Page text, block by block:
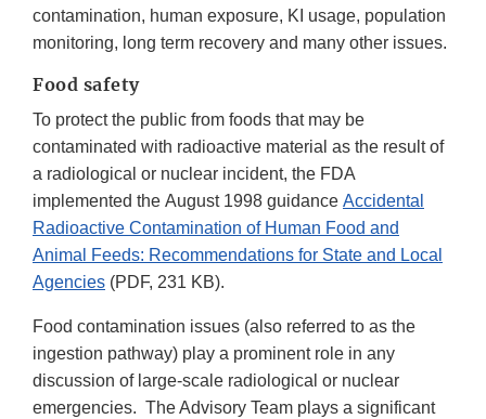
contamination, human exposure, KI usage, population
monitoring, long term recovery and many other issues.
Food safety
To protect the public from foods that may be
contaminated with radioactive material as the result of
a radiological or nuclear incident, the FDA
implemented the August 1998 guidance Accidental
Radioactive Contamination of Human Food and
Animal Feeds: Recommendations for State and Local
Agencies (PDF, 231 KB).
Food contamination issues (also referred to as the
ingestion pathway) play a prominent role in any
discussion of large-scale radiological or nuclear
emergencies. The Advisory Team plays a significant